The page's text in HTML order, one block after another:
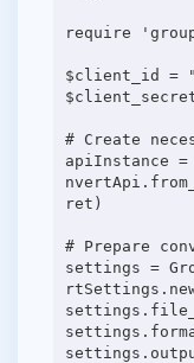
require
$client_id =
$client_secret
# Create
apiInstance =
ret)
# Prepare
settings =